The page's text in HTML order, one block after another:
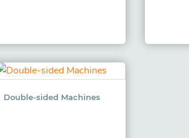
Double-sided Machines